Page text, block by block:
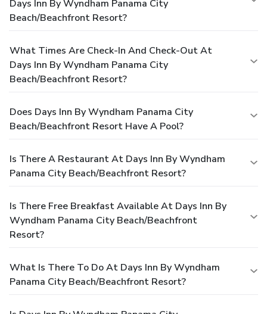
Days Inn By Wyndham Panama City
Beach/Beachfront Resort?
What Times Are Check-In And Check-Out At
Days Inn By Wyndham Panama City
Beach/Beachfront Resort?
Does Days Inn By Wyndham Panama City
Beach/Beachfront Resort Have A Pool?
Is There A Restaurant At Days Inn By Wyndham
Panama City Beach/Beachfront Resort?
Is There Free Breakfast Available At Days Inn By
Wyndham Panama City Beach/Beachfront
Resort?
What Is There To Do At Days Inn By Wyndham
Panama City Beach/Beachfront Resort?